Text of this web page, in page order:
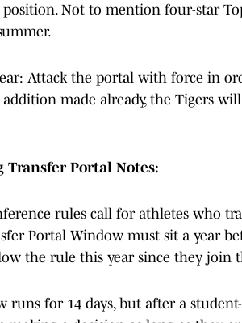
Not to mention four-star
Attack the portal with force in
made already, the Tigers
Transfer Portal Notes:
rules call for athletes who
Portal Window must sit a year
the rule this year since they join
runs for 14 days, but after a